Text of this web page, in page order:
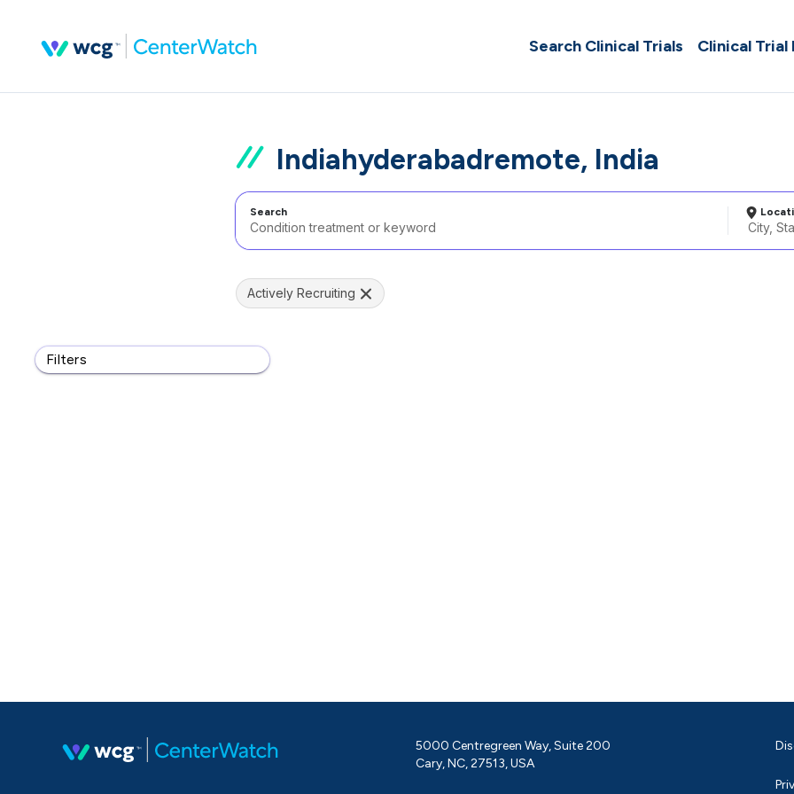
Search Clinical Trials Clinical Trial
Indiahyderabadremote, India
Search
Filters
Actively Recruiting
5000 Centregreen Way, Suite 200
Cary, NC, 27513, USA